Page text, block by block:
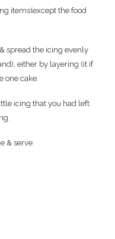
items(except the food
spread the icing evenly
either by layering (it if
one cake.
icing that you had left
& serve.